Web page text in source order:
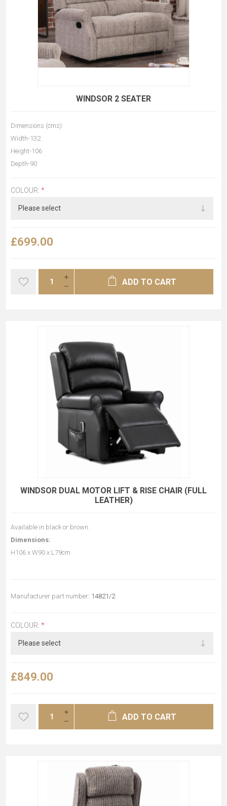
WINDSOR 2 SEATER
Dimensions (cms):
Width-132
Height-106
Depth-90
COLOUR: *
£699.00
ADD TO CART
WINDSOR DUAL MOTOR LIFT & RISE CHAIR (FULL
LEATHER)
Available in black or brown.
Dimensions:
H106 x W90 x L79cm
Manufacturer part number: 14821/2
COLOUR: *
£849.00
ADD TO CART